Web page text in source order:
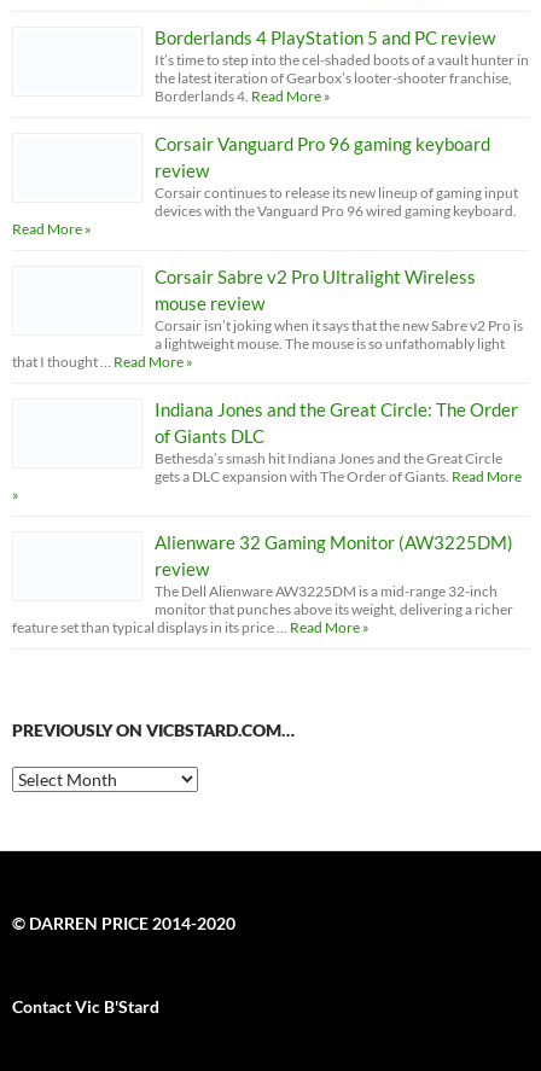
Borderlands 4 PlayStation 5 and PC review
It’s time to step into the cel-shaded boots of a vault hunter in
the latest iteration of Gearbox’s looter-shooter franchise,
Borderlands 4. Read More »
Corsair Vanguard Pro 96 gaming keyboard
review
Corsair continues to release its new lineup of gaming input
devices with the Vanguard Pro 96 wired gaming keyboard.
Read More »
Corsair Sabre v2 Pro Ultralight Wireless
mouse review
Corsair isn’t joking when it says that the new Sabre v2 Pro is
a lightweight mouse. The mouse is so unfathomably light
that I thought …
Read More »
Indiana Jones and the Great Circle: The Order
of Giants DLC
Bethesda’s smash hit Indiana Jones and the Great Circle
gets a DLC expansion with The Order of Giants. Read More
»
Alienware 32 Gaming Monitor (AW3225DM)
review
The Dell Alienware AW3225DM is a mid-range 32-inch
monitor that punches above its weight, delivering a richer
feature set than typical displays in its price …
Read More »
PREVIOUSLY ON VICBSTARD.COM…
Previously
on
© DARREN PRICE 2014-2020
Contact Vic B'Stard